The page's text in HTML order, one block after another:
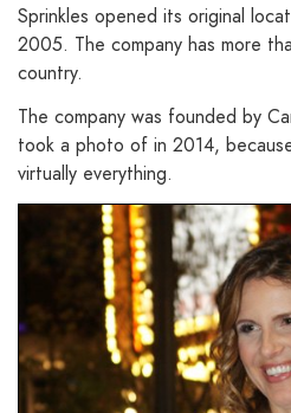
Sprinkles opened its original
2005. The company has more
country.
The company was founded by
took a photo of in 2014,
virtually everything.